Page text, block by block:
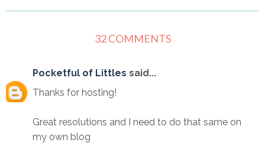
32 COMMENTS
Pocketful of Littles said...
Thanks for hosting!
Great resolutions and I need to do that same on
my own blog